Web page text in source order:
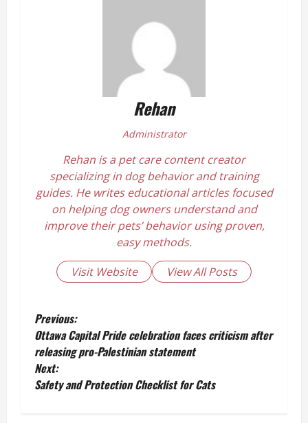
Rehan
Administrator
Rehan is a pet care content creator
specializing in dog behavior and training
guides. He writes educational articles focused
on helping dog owners understand and
improve their pets’ behavior using proven,
easy methods.
Visit Website
View All Posts
P
o
s
Previous:
Ottawa Capital Pride celebration faces criticism after
releasing pro-Palestinian statement
Next:
Safety and Protection Checklist for Cats